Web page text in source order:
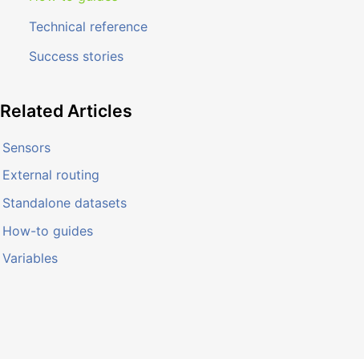
Technical reference
Success stories
Related Articles
Sensors
External routing
Standalone datasets
How-to guides
Variables